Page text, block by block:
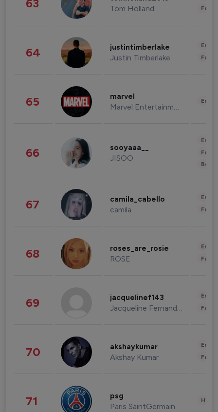
63 Tom Holland
64 justintimberlake
Justin Timberlake
65 marvel
Marvel Entertainment
66 sooyaaa__
JISOO
67 camila_cabello
camila
68 roses_are_rosie
ROSE
69 jacquelinef143
Jacqueline Fernandez
70 akshaykumar
Akshay Kumar
71 psg
Paris SaintGermain